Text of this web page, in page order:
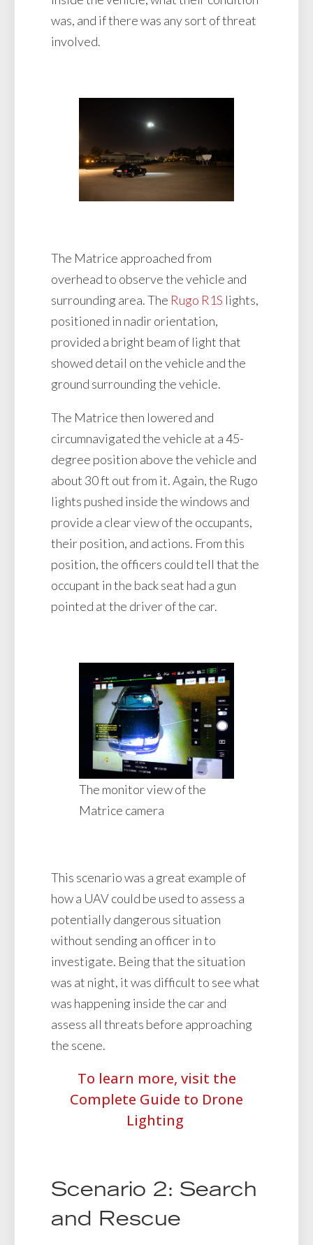
was, and if there was any sort of threat
involved.
The Matrice approached from
overhead to observe the vehicle and
surrounding area. The Rugo R1S lights,
positioned in nadir orientation,
provided a bright beam of light that
showed detail on the vehicle and the
ground surrounding the vehicle.
The Matrice then lowered and
circumnavigated the vehicle at a 45-
degree position above the vehicle and
about 30 ft out from it. Again, the Rugo
lights pushed inside the windows and
provide a clear view of the occupants,
their position, and actions. From this
position, the officers could tell that the
occupant in the back seat had a gun
pointed at the driver of the car.
The monitor view of the
Matrice camera
This scenario was a great example of
how a UAV could be used to assess a
potentially dangerous situation
without sending an officer in to
investigate. Being that the situation
was at night, it was difficult to see what
was happening inside the car and
assess all threats before approaching
the scene.
To learn more, visit the
Complete Guide to Drone
Lighting
Scenario 2: Search
and Rescue